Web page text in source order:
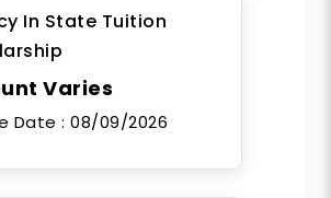
In State Tuition
Varies
Date : 08/09/2026